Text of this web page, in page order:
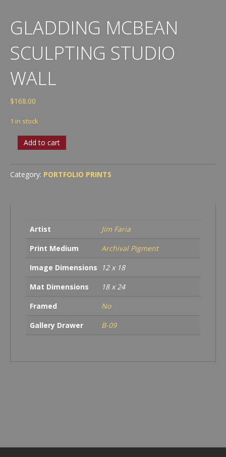
GLADDING MCBEAN
SCULPTING STUDIO
WALL
$168.00
1 in stock
Gladding
McBean
Studio
Wall
Add to cart
Category: PORTFOLIO PRINTS
Artist
Jim Faria
Print Medium
Archival Pigment
Image Dimensions
12 x 18
Mat Dimensions
18 x 24
Framed
No
Gallery Drawer
B-09